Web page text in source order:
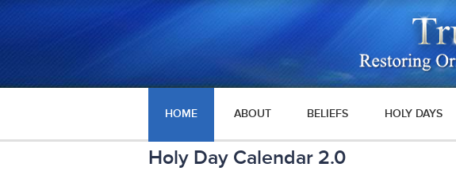
HOME ABOUT BELIEFS HOLY DAYS
Holy Day Calendar 2.0